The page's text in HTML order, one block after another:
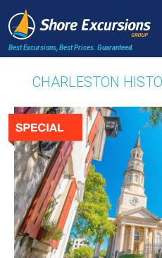
Best Excursions, Best Prices. Guaranteed.
CHARLESTON